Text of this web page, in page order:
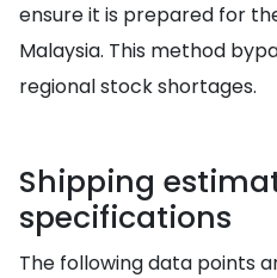
ensure it is prepared for
Malaysia. This method
regional stock shortages.
Shipping
specifications
The following data points